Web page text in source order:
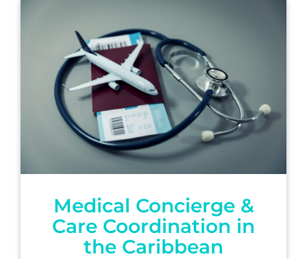
Medical Concierge &
Care Coordination in
the Caribbean